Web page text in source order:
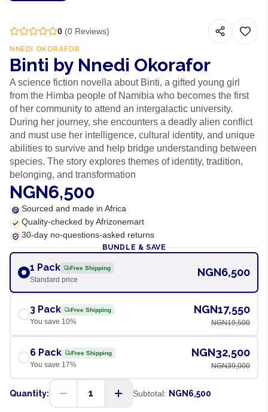
0 (0 Reviews)
NNEDI OKORAFOR
Binti by Nnedi Okorafor
A science fiction novella about Binti, a gifted young girl
from the Himba people of Namibia who becomes the first
of her community to attend an intergalactic university.
During her journey, she encounters a deadly alien conflict
and must use her intelligence, cultural identity, and unique
abilities to survive and help bridge understanding between
species. The story explores themes of identity, tradition,
belonging, and transformation
NGN6,500
Sourced and made in Africa
Quality-checked by Afrizonemart
30-day no-questions-asked returns
BUNDLE & SAVE
1 Pack Free Shipping
Standard price
NGN6,500
3 Pack Free Shipping
You save 10%
NGN17,550
NGN19,500
6 Pack Free Shipping
You save 17%
NGN32,500
NGN39,000
Quantity: 1 Subtotal: NGN6,500